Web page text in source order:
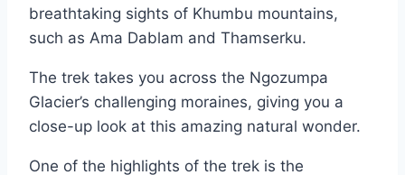
breathtaking sights of Khumbu mountains,
such as Ama Dablam and Thamserku.
The trek takes you across the Ngozumpa
Glacier’s challenging moraines, giving you a
close-up look at this amazing natural wonder.
One of the highlights of the trek is the